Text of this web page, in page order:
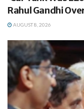
Rahul Gandhi
AUGUST 8, 2026